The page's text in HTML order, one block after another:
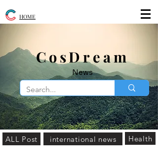
​CosDream
News
HOME
ALL Post international news Health